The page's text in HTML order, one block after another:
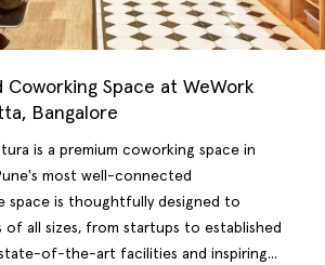
Coworking Space at WeWork
Bangalore
is a premium coworking space in
most well-connected
space is thoughtfully designed to
of all sizes, from startups to established
of-the-art facilities and inspiring...